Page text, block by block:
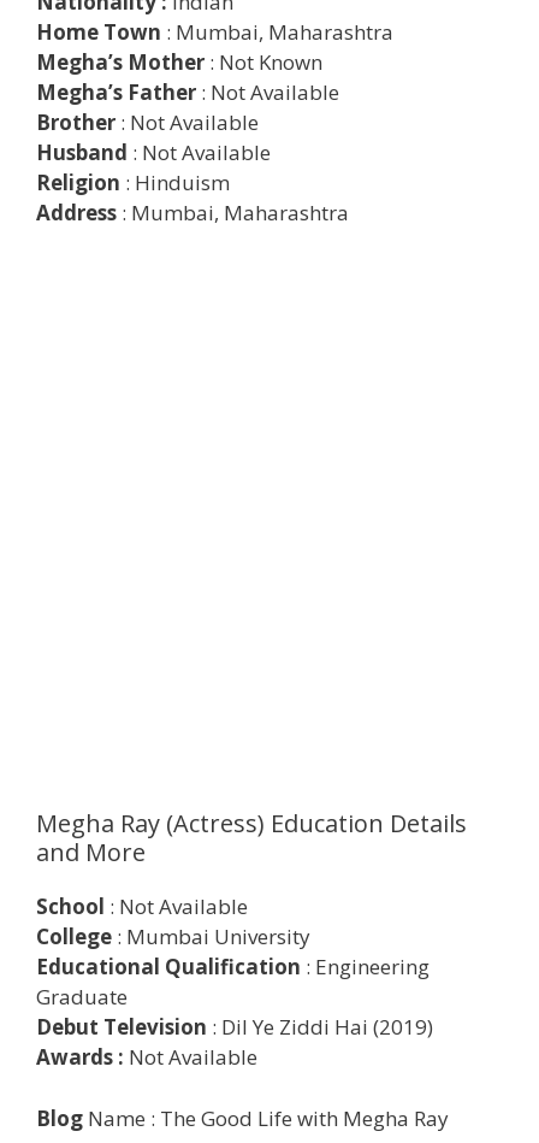
Home Town : Mumbai, Maharashtra
Megha’s Mother : Not Known
Megha’s Father : Not Available
Brother : Not Available
Husband : Not Available
Religion : Hinduism
Address : Mumbai, Maharashtra
Megha Ray (Actress) Education Details
and More
School : Not Available
College : Mumbai University
Educational Qualification : Engineering
Graduate
Debut Television : Dil Ye Ziddi Hai (2019)
Awards : Not Available
Blog Name : The Good Life with Megha Ray